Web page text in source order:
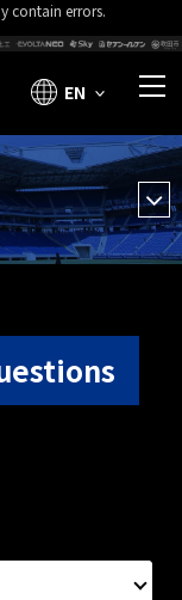
contain errors.
EN